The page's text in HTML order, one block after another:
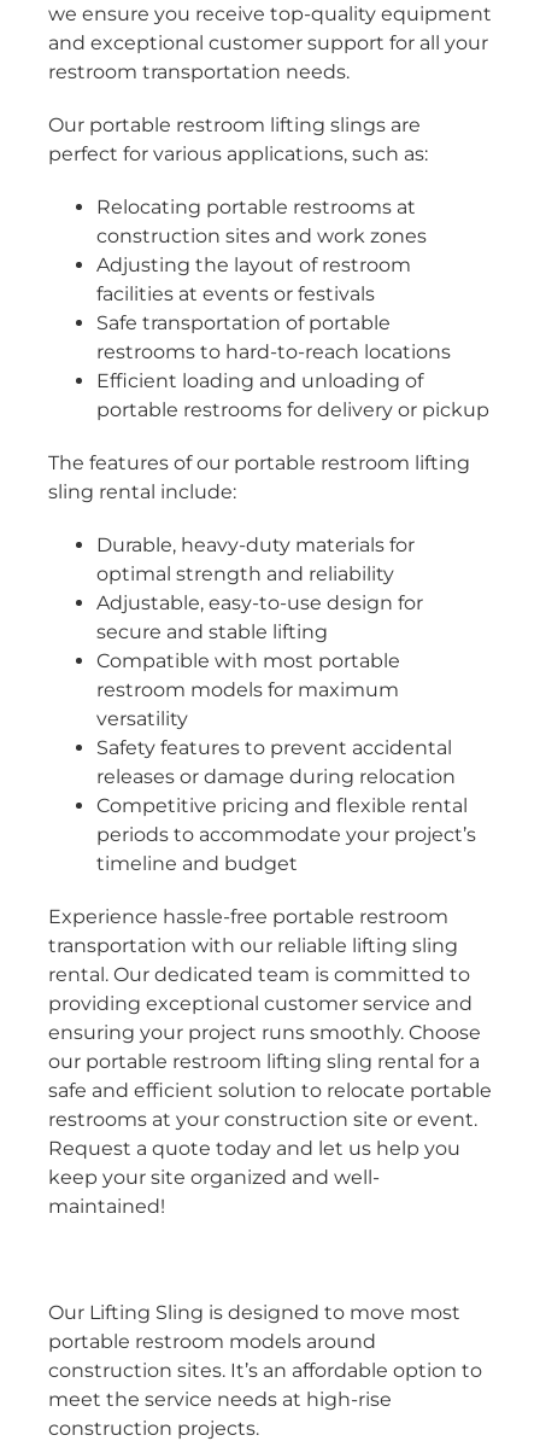
we ensure you receive top-quality equipment
and exceptional customer support for all your
restroom transportation needs.
Our portable restroom lifting slings are
perfect for various applications, such as:
Relocating portable restrooms at
construction sites and work zones
Adjusting the layout of restroom
facilities at events or festivals
Safe transportation of portable
restrooms to hard-to-reach locations
Efficient loading and unloading of
portable restrooms for delivery or pickup
The features of our portable restroom lifting
sling rental include:
Durable, heavy-duty materials for
optimal strength and reliability
Adjustable, easy-to-use design for
secure and stable lifting
Compatible with most portable
restroom models for maximum
versatility
Safety features to prevent accidental
releases or damage during relocation
Competitive pricing and flexible rental
periods to accommodate your project’s
timeline and budget
Experience hassle-free portable restroom
transportation with our reliable lifting sling
rental. Our dedicated team is committed to
providing exceptional customer service and
ensuring your project runs smoothly. Choose
our portable restroom lifting sling rental for a
safe and efficient solution to relocate portable
restrooms at your construction site or event.
Request a quote today and let us help you
keep your site organized and well-
maintained!
Our Lifting Sling is designed to move most
portable restroom models around
construction sites. It’s an affordable option to
meet the service needs at high-rise
construction projects.